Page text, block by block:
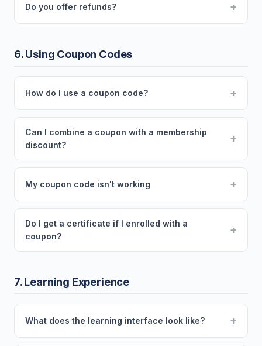
Do you offer refunds? +
6. Using Coupon Codes
How do I use a coupon code? +
Can I combine a coupon with a membership
discount?
+
My coupon code isn't working +
Do I get a certificate if I enrolled with a
coupon?
+
7. Learning Experience
What does the learning interface look like? +